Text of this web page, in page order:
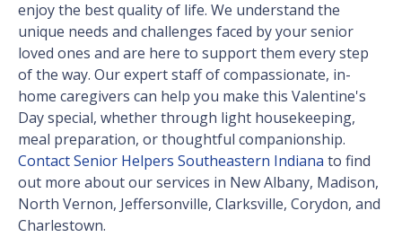
enjoy the best quality of life. We understand the
unique needs and challenges faced by your senior
loved ones and are here to support them every step
of the way. Our expert staff of compassionate, in-
home caregivers can help you make this Valentine's
Day special, whether through light housekeeping,
meal preparation, or thoughtful companionship.
Contact Senior Helpers Southeastern Indiana to find
out more about our services in New Albany, Madison,
North Vernon, Jeffersonville, Clarksville, Corydon, and
Charlestown.